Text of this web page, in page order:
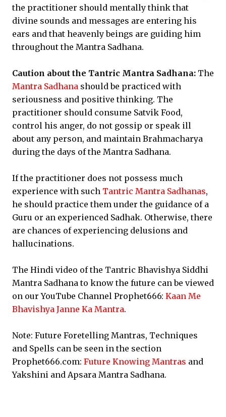
the practitioner should mentally think that
divine sounds and messages are entering his
ears and that heavenly beings are guiding him
throughout the Mantra Sadhana.
Caution about the Tantric Mantra Sadhana: The
Mantra Sadhana should be practiced with
seriousness and positive thinking. The
practitioner should consume Satvik Food,
control his anger, do not gossip or speak ill
about any person, and maintain Brahmacharya
during the days of the Mantra Sadhana.
If the practitioner does not possess much
experience with such Tantric Mantra Sadhanas,
he should practice them under the guidance of a
Guru or an experienced Sadhak. Otherwise, there
are chances of experiencing delusions and
hallucinations.
The Hindi video of the Tantric Bhavishya Siddhi
Mantra Sadhana to know the future can be viewed
on our YouTube Channel Prophet666: Kaan Me
Bhavishya Janne Ka Mantra.
Note: Future Foretelling Mantras, Techniques
and Spells can be seen in the section
Prophet666.com: Future Knowing Mantras and
Yakshini and Apsara Mantra Sadhana.